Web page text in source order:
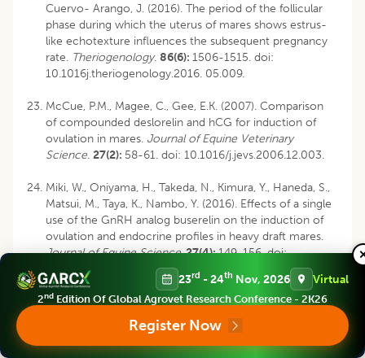
Cuervo- Arango, J. (2016). The period of the follicular
phase during which the uterus of mares shows estrus-
like echotexture influences the subsequent pregnancy
rate. Theriogenology. 86(6): 1506-1515. doi:
10.1016j.theriogenology.2016. 05.009.
McCue, P.M., Magee, C., Gee, E.K. (2007). Comparison
of compounded deslorelin and hCG for induction of
ovulation in mares. Journal of Equine Veterinary
Science. 27(2): 58-61. doi: 10.1016/j.jevs.2006.12.003.
Miki, W., Oniyama, H., Takeda, N., Kimura, Y., Haneda, S.,
Matsui, M., Taya, K., Nambo, Y. (2016). Effects of a single
use of the GnRH analog buserelin on the induction of
ovulation and endocrine profiles in heavy draft mares.
Journal of Equine Science.27(4):149-156. doi:
10.1294/jes.27.149.
Morel, M.C.G.D., Newcomber, J.R. (2008). The efficacy
of different hCG dose rates and the effect of hCG
treatment on ovarian activity: Ovulation, multiple
ovulation, pregnancy, multiple pregnancy, synchrony of
23rd - 24th Nov, 2026 Virtual
2nd Edition Of Global Agrovet Research Conference - 2K26
Register Now